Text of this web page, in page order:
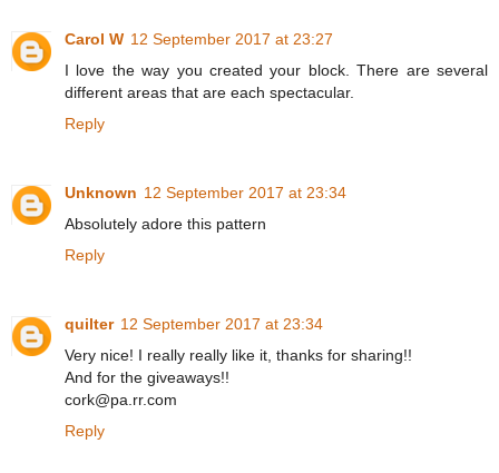
Carol W 12 September 2017 at 23:27
I love the way you created your block. There are several
different areas that are each spectacular.
Reply
Unknown 12 September 2017 at 23:34
Absolutely adore this pattern
Reply
quilter 12 September 2017 at 23:34
Very nice! I really really like it, thanks for sharing!!
And for the giveaways!!
cork@pa.rr.com
Reply